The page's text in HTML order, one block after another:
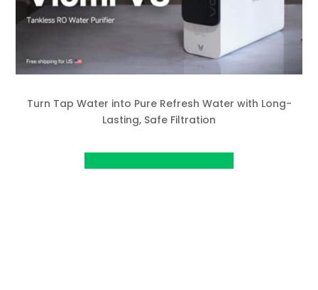
Turn Tap Water into Pure Refresh Water with Long-
Lasting, Safe Filtration